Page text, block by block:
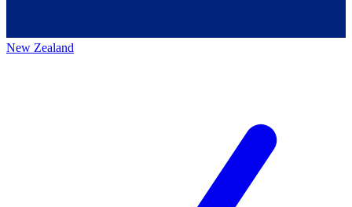
New Zealand